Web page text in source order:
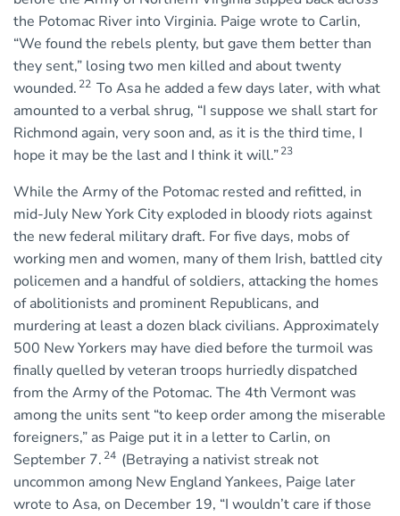
the Potomac River into Virginia. Paige wrote to Carlin,
“We found the rebels plenty, but gave them better than
they sent,” losing two men killed and about twenty
wounded. 22 To Asa he added a few days later, with what
amounted to a verbal shrug, “I suppose we shall start for
Richmond again, very soon and, as it is the third time, I
hope it may be the last and I think it will.”23
While the Army of the Potomac rested and refitted, in
mid-July New York City exploded in bloody riots against
the new federal military draft. For five days, mobs of
working men and women, many of them Irish, battled city
policemen and a handful of soldiers, attacking the homes
of abolitionists and prominent Republicans, and
murdering at least a dozen black civilians. Approximately
500 New Yorkers may have died before the turmoil was
finally quelled by veteran troops hurriedly dispatched
from the Army of the Potomac. The 4th Vermont was
among the units sent “to keep order among the miserable
foreigners,” as Paige put it in a letter to Carlin, on
September 7. 24 (Betraying a nativist streak not
uncommon among New England Yankees, Paige later
wrote to Asa, on December 19, “I wouldn’t care if those